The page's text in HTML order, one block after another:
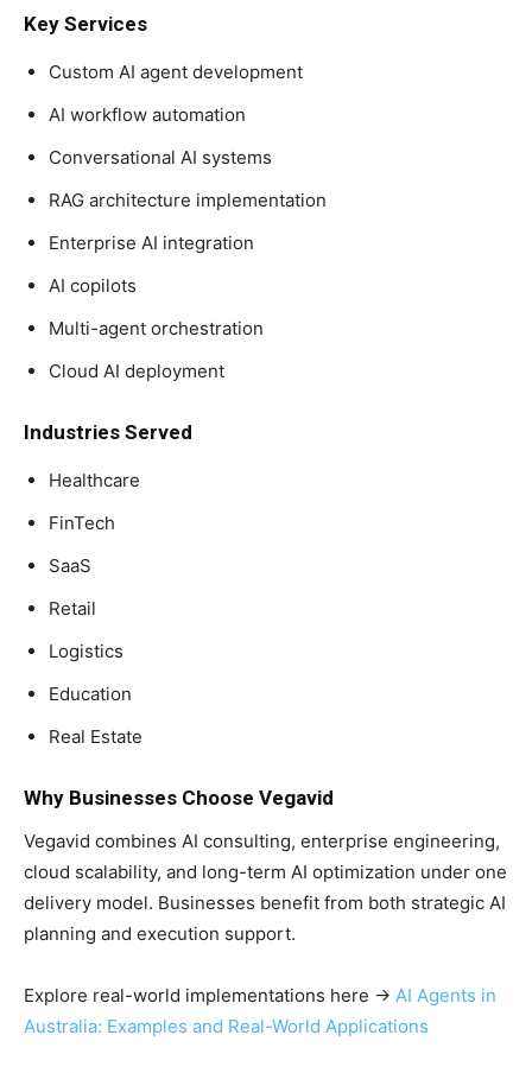
Key Services
Custom AI agent development
AI workflow automation
Conversational AI systems
RAG architecture implementation
Enterprise AI integration
AI copilots
Multi-agent orchestration
Cloud AI deployment
Industries Served
Healthcare
FinTech
SaaS
Retail
Logistics
Education
Real Estate
Why Businesses Choose Vegavid
Vegavid combines AI consulting, enterprise engineering,
cloud scalability, and long-term AI optimization under one
delivery model. Businesses benefit from both strategic AI
planning and execution support.
Explore real-world implementations here → AI Agents in
Australia: Examples and Real-World Applications